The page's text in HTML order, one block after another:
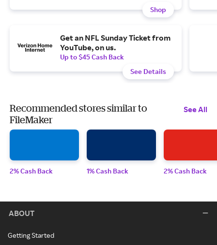
Shop
Get an NFL Sunday Ticket from
YouTube, on us.
Up to $45 Cash Back
See Details
Recommended stores similar to
FileMaker
See All
2% Cash Back 1% Cash Back 2% Cash Back
ABOUT
Getting Started